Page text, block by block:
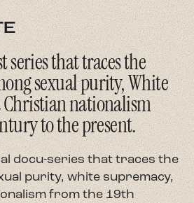
series that traces the
sexual purity, White
nationalism
to the present.
docu-series that traces the
purity, white supremacy,
from the 19th